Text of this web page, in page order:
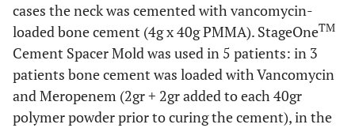
cases the neck was cemented with vancomycin-
loaded bone cement (4g x 40g PMMA). StageOneTM
Cement Spacer Mold was used in 5 patients: in 3
patients bone cement was loaded with Vancomycin
and Meropenem (2gr + 2gr added to each 40gr
polymer powder prior to curing the cement), in the